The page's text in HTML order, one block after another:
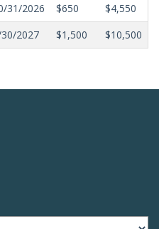
31/2026 $650 $4,550
2027 $1,500 $10,500